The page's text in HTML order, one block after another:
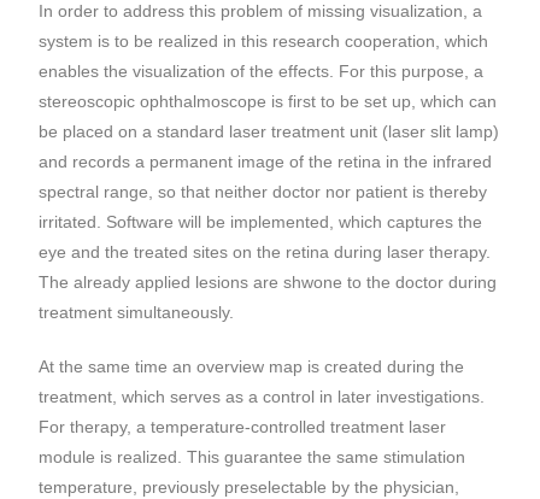
In order to address this problem of missing visualization, a
system is to be realized in this research cooperation, which
enables the visualization of the effects. For this purpose, a
stereoscopic ophthalmoscope is first to be set up, which can
be placed on a standard laser treatment unit (laser slit lamp)
and records a permanent image of the retina in the infrared
spectral range, so that neither doctor nor patient is thereby
irritated. Software will be implemented, which captures the
eye and the treated sites on the retina during laser therapy.
The already applied lesions are shwone to the doctor during
treatment simultaneously.
At the same time an overview map is created during the
treatment, which serves as a control in later investigations.
For therapy, a temperature-controlled treatment laser
module is realized. This guarantee the same stimulation
temperature, previously preselectable by the physician,